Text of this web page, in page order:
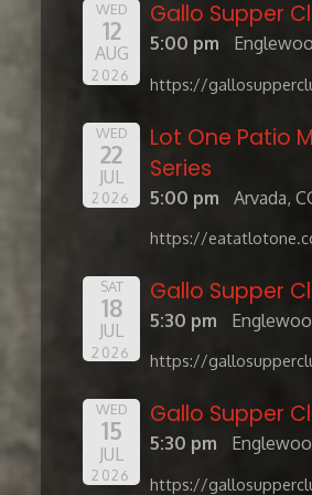
WED
12
AUG
2026
Gallo Supper
5:00 pm
https://
WED
22
JUL
2026
Lot One Patio
Series
5:00 pm Arvada,
https://
SAT
18
JUL
2026
Gallo Supper
5:30 pm
https://
WED
15
JUL
2026
Gallo Supper
5:30 pm
https://